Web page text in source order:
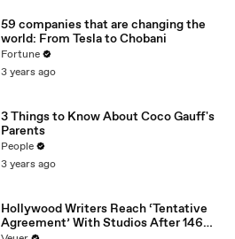
59 companies that are changing the
world: From Tesla to Chobani
Fortune
3 years ago
3 Things to Know About Coco Gauff's
Parents
People
3 years ago
Hollywood Writers Reach ‘Tentative
Agreement’ With Studios After 146